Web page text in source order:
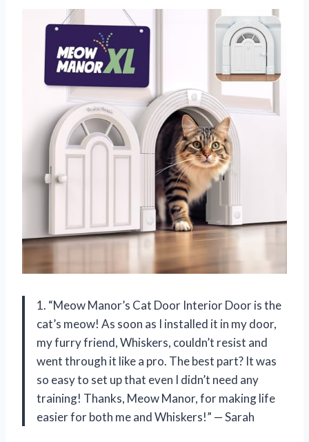
1. “Meow Manor’s Cat Door Interior Door is the
cat’s meow! As soon as I installed it in my door,
my furry friend, Whiskers, couldn’t resist and
went through it like a pro. The best part? It was
so easy to set up that even I didn’t need any
training! Thanks, Meow Manor, for making life
easier for both me and Whiskers!” — Sarah